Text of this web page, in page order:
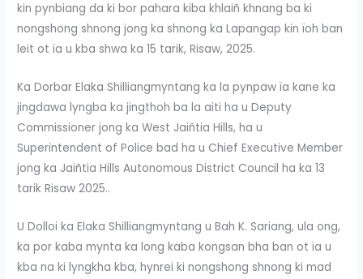
kin pynbiang da ki bor pahara kiba khlaiñ khnang ba ki
nongshong shnong jong ka shnong ka Lapangap kin ïoh ban
leit ot ïa u kba shwa ka 15 tarik, Risaw, 2025.
Ka Dorbar Elaka Shilliangmyntang ka la pynpaw ïa kane ka
jingdawa lyngba ka jingthoh ba la aiti ha u Deputy
Commissioner jong ka West Jaiñtia Hills, ha u
Superintendent of Police bad ha u Chief Executive Member
jong ka Jaiñtia Hills Autonomous District Council ha ka 13
tarik Risaw 2025..
U Dolloi ka Elaka Shilliangmyntang u Bah K. Sariang, ula ong,
ka por kaba mynta ka long kaba kongsan bha ban ot ïa u
kba na ki lyngkha kba, hynrei ki nongshong shnong ki mad